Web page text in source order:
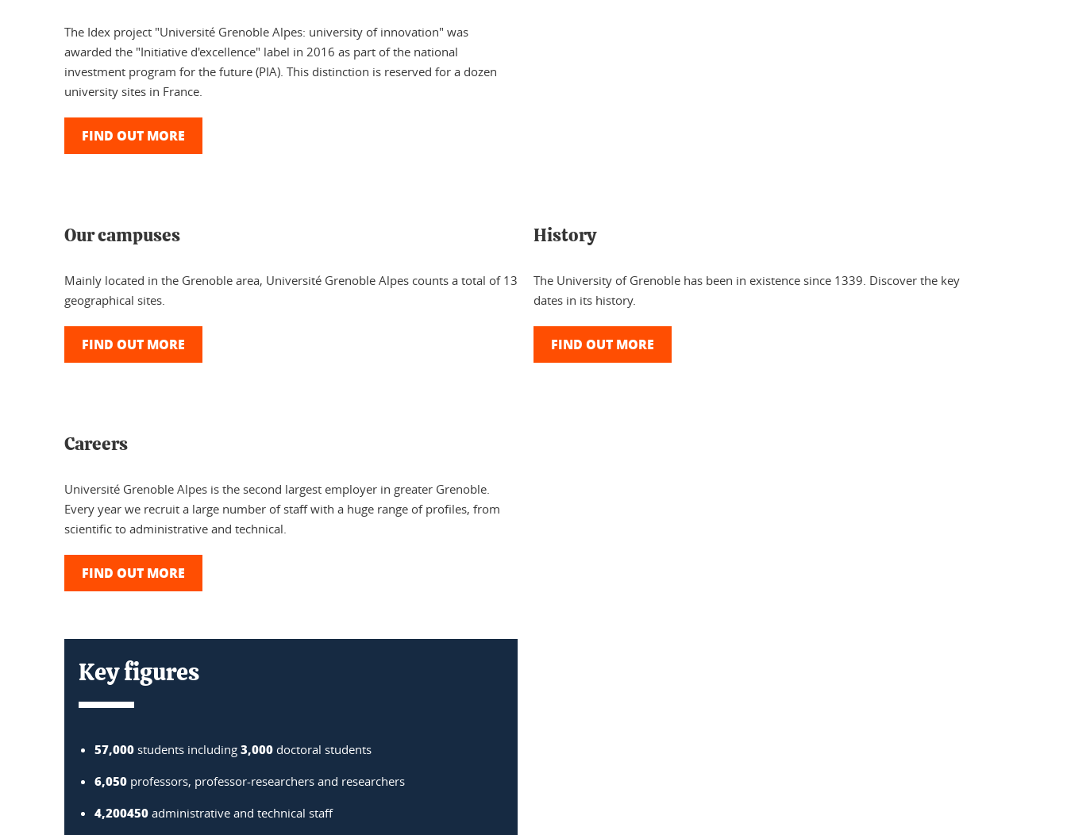
The Idex project "Université Grenoble Alpes: university of innovation" was
awarded the "Initiative d'excellence" label in 2016 as part of the national
investment program for the future (PIA). This distinction is reserved for a dozen
university sites in France.
FIND OUT MORE
Our campuses
Mainly located in the Grenoble area, Université Grenoble Alpes counts a total of 13
geographical sites.
FIND OUT MORE
History
The University of Grenoble has been in existence since 1339. Discover the key
dates in its history.
FIND OUT MORE
Careers
Université Grenoble Alpes is the second largest employer in greater Grenoble.
Every year we recruit a large number of staff with a huge range of profiles, from
scientific to administrative and technical.
FIND OUT MORE
Key figures
57,000 students including 3,000 doctoral students
6,050 professors, professor-researchers and researchers
4,200450 administrative and technical staff